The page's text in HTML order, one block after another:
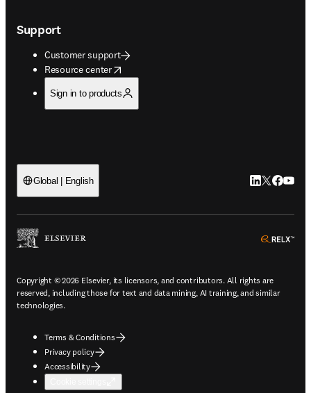
Support
Customer support
Resource center
opens in new tab/window
Sign in to products
Global | English LinkedIn
Twitter
Copyright © 2026 Elsevier, its licensors, and contributors. All rights are
reserved, including those for text and data mining, AI training, and similar
technologies.
Terms & Conditions
Privacy policy
Accessibility